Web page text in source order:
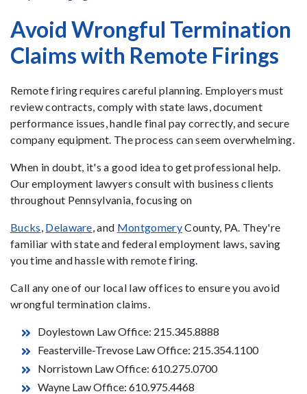
Avoid Wrongful Termination
Claims with Remote Firings
Remote firing requires careful planning. Employers must
review contracts, comply with state laws, document
performance issues, handle final pay correctly, and secure
company equipment. The process can seem overwhelming.
When in doubt, it's a good idea to get professional help.
Our employment lawyers consult with business clients
throughout Pennsylvania, focusing on
Bucks, Delaware, and MontgomeryCounty, PA. They're
familiar with state and federal employment laws, saving
you time and hassle with remote firing.
Call any one of our local law offices to ensure you avoid
wrongful termination claims.
Doylestown Law Office: 215.345.8888
Feasterville-Trevose Law Office: 215.354.1100
Norristown Law Office: 610.275.0700
Wayne Law Office: 610.975.4468